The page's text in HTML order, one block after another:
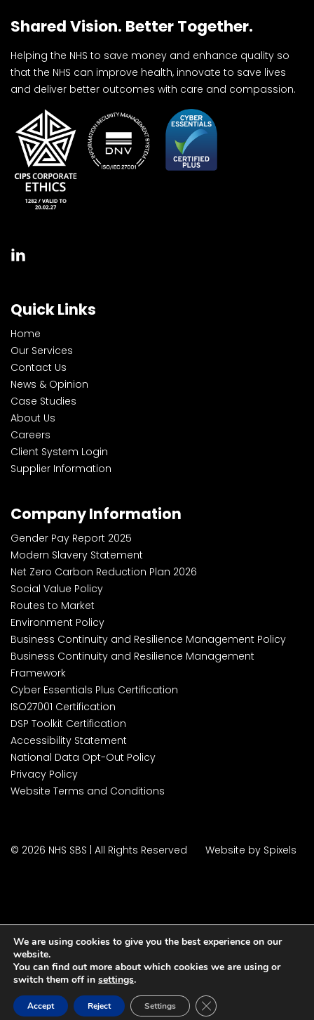
Shared Vision. Better Together.
Helping the NHS to save money and enhance quality so
that the NHS can improve health, innovate to save lives
and deliver better outcomes with care and compassion.
Quick Links
Home
Our Services
Contact Us
News & Opinion
Case Studies
About Us
Careers
Client System Login
Supplier Information
Company Information
Gender Pay Report 2025
Modern Slavery Statement
Net Zero Carbon Reduction Plan 2026
Social Value Policy
Routes to Market
Environment Policy
Business Continuity and Resilience Management Policy
Business Continuity and Resilience Management
Framework
Cyber Essentials Plus Certification
ISO27001 Certification
DSP Toolkit Certification
Accessibility Statement
National Data Opt-Out Policy
Privacy Policy
Website Terms and Conditions
© 2026 NHS SBS | All Rights Reserved Website by Spixels
We are using cookies to give you the best experience on our
website.
You can find out more about which cookies we are using or
switch them off in settings.
Accept Reject Settings Close GDPR Cookie